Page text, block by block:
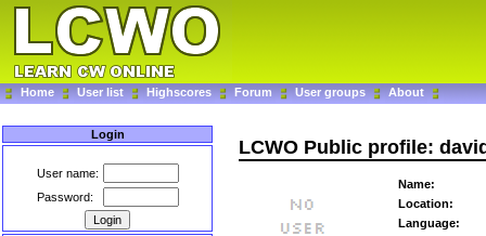
Home User list Highscores Forum User groups About
Login
User name:
Password:
LCWO Public profile:
Name:
Location:
Language: